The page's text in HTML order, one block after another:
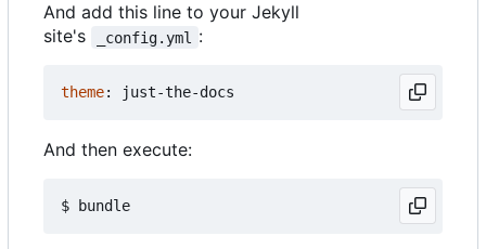
And add this line to your Jekyll
site's
_config.yml :
theme: just-the-docs
And then execute: